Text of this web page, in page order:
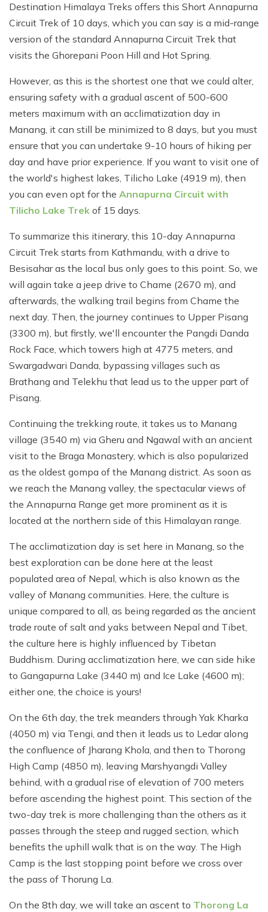
Destination Himalaya Treks offers this Short Annapurna
Circuit Trek of 10 days, which you can say is a mid-range
version of the standard Annapurna Circuit Trek that
visits the Ghorepani Poon Hill and Hot Spring.
However, as this is the shortest one that we could alter,
ensuring safety with a gradual ascent of 500-600
meters maximum with an acclimatization day in
Manang, it can still be minimized to 8 days, but you must
ensure that you can undertake 9-10 hours of hiking per
day and have prior experience. If you want to visit one of
the world's highest lakes, Tilicho Lake (4919 m), then
you can even opt for the Annapurna Circuit with
Tilicho Lake Trek of 15 days.
To summarize this itinerary, this 10-day Annapurna
Circuit Trek starts from Kathmandu, with a drive to
Besisahar as the local bus only goes to this point. So, we
will again take a jeep drive to Chame (2670 m), and
afterwards, the walking trail begins from Chame the
next day. Then, the journey continues to Upper Pisang
(3300 m), but firstly, we'll encounter the Pangdi Danda
Rock Face, which towers high at 4775 meters, and
Swargadwari Danda, bypassing villages such as
Brathang and Telekhu that lead us to the upper part of
Pisang.
Continuing the trekking route, it takes us to Manang
village (3540 m) via Gheru and Ngawal with an ancient
visit to the Braga Monastery, which is also popularized
as the oldest gompa of the Manang district. As soon as
we reach the Manang valley, the spectacular views of
the Annapurna Range get more prominent as it is
located at the northern side of this Himalayan range.
The acclimatization day is set here in Manang, so the
best exploration can be done here at the least
populated area of Nepal, which is also known as the
valley of Manang communities. Here, the culture is
unique compared to all, as being regarded as the ancient
trade route of salt and yaks between Nepal and Tibet,
the culture here is highly influenced by Tibetan
Buddhism. During acclimatization here, we can side hike
to Gangapurna Lake (3440 m) and Ice Lake (4600 m);
either one, the choice is yours!
On the 6th day, the trek meanders through Yak Kharka
(4050 m) via Tengi, and then it leads us to Ledar along
the confluence of Jharang Khola, and then to Thorong
High Camp (4850 m), leaving Marshyangdi Valley
behind, with a gradual rise of elevation of 700 meters
before ascending the highest point. This section of the
two-day trek is more challenging than the others as it
passes through the steep and rugged section, which
benefits the uphill walk that is on the way. The High
Camp is the last stopping point before we cross over
the pass of Thorung La.
On the 8th day, we will take an ascent to Thorong La